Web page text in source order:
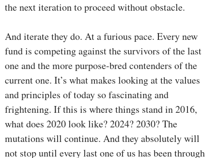
the next iteration to proceed without obstacle.
And iterate they do. At a furious pace. Every new
fund is competing against the survivors of the last
one and the more purpose-bred contenders of the
current one. It’s what makes looking at the values
and principles of today so fascinating and
frightening. If this is where things stand in 2016,
what does 2020 look like? 2024? 2030? The
mutations will continue. And they absolutely will
not stop until every last one of us has been through